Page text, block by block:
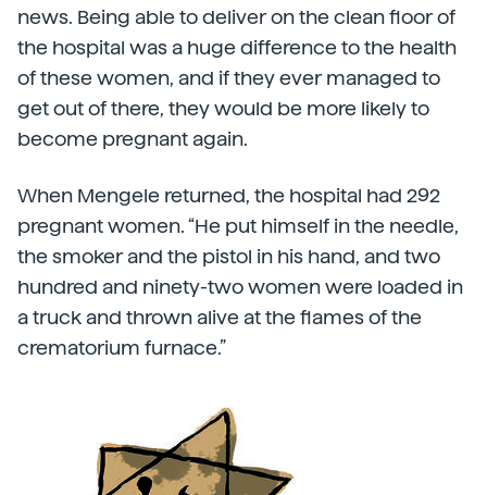
news. Being able to deliver on the clean floor of
the hospital was a huge difference to the health
of these women, and if they ever managed to
get out of there, they would be more likely to
become pregnant again.
When Mengele returned, the hospital had 292
pregnant women. “He put himself in the needle,
the smoker and the pistol in his hand, and two
hundred and ninety-two women were loaded in
a truck and thrown alive at the flames of the
crematorium furnace.”